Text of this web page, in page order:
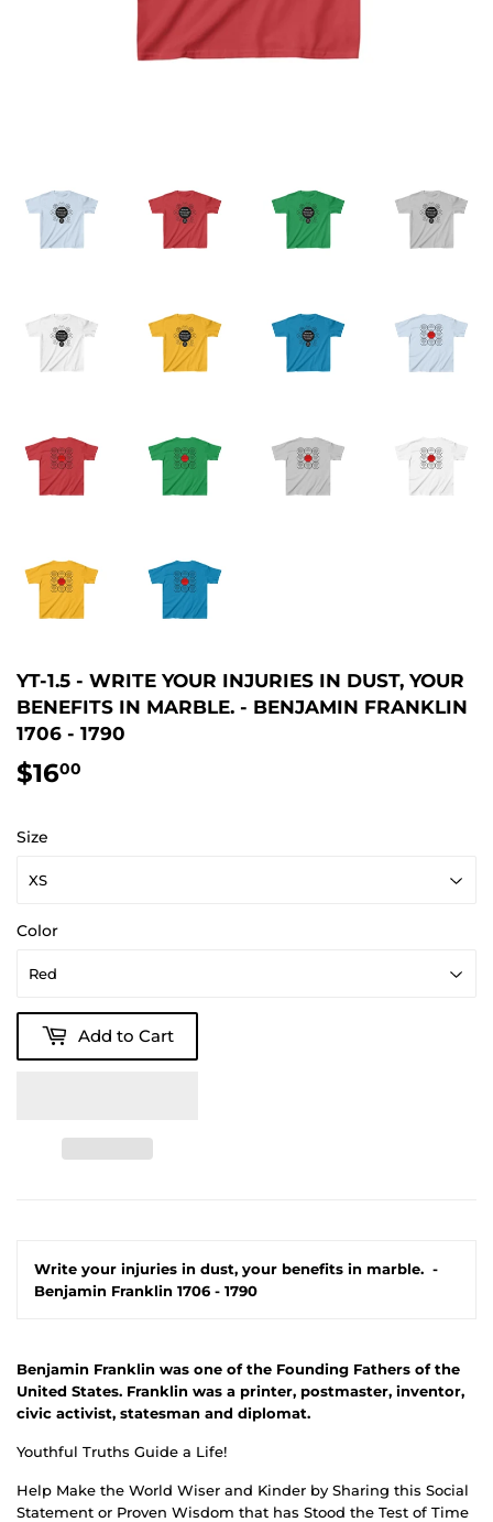
YT-1.5 - WRITE YOUR INJURIES IN DUST, YOUR
BENEFITS IN MARBLE. - BENJAMIN FRANKLIN
1706 - 1790
$1600
Size
Color
Add to Cart
Write your injuries in dust, your benefits in marble. -
Benjamin Franklin 1706 - 1790
Benjamin Franklin was one of the Founding Fathers of the
United States. Franklin was a printer, postmaster, inventor,
civic activist, statesman and diplomat.
Youthful Truths Guide a Life!
Help Make the World Wiser and Kinder by Sharing this Social
Statement or Proven Wisdom that has Stood the Test of Time